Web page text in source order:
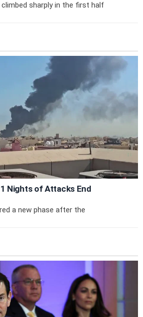
sharply in the first half
Nights of Attacks End
a new phase after the